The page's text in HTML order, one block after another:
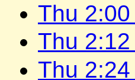
Thu 2:00
Thu 2:12
Thu 2:24